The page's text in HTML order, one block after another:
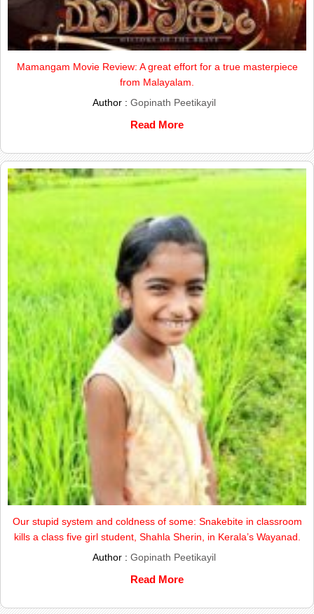
Mamangam Movie Review: A great effort for a true masterpiece
from Malayalam.
Author : Gopinath Peetikayil
Read More
Our stupid system and coldness of some: Snakebite in classroom
kills a class five girl student, Shahla Sherin, in Kerala’s Wayanad.
Author : Gopinath Peetikayil
Read More